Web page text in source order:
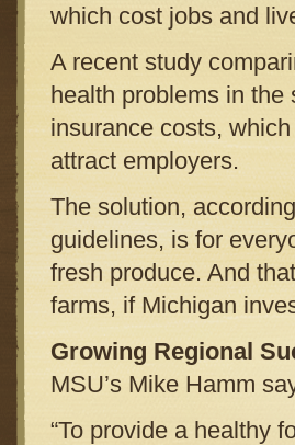
which cost jobs and
A recent study
health problems in
insurance costs,
attract employers.
The solution,
guidelines, is for
fresh produce. And
farms, if Michigan
Growing Regional
MSU’s Mike Hamm
“To provide a healthy